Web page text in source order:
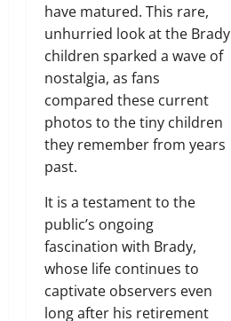
have matured. This rare,
unhurried look at the Brady
children sparked a wave of
nostalgia, as fans
compared these current
photos to the tiny children
they remember from years
past.
It is a testament to the
public’s ongoing
fascination with Brady,
whose life continues to
captivate observers even
long after his retirement